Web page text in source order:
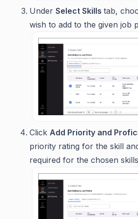
Under Select Skills tab,
wish to add to the given job
Click Add Priority and
priority rating for the skill
required for the chosen